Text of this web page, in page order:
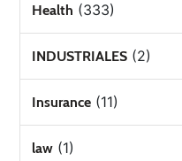
Health (333)
INDUSTRIALES (2)
Insurance (11)
law (1)